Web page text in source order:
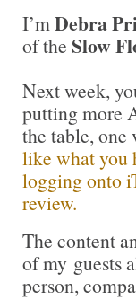
I’mDebra
of the Slow
Next week,
putting more
the table, one
like what you
logging onto
review.
The content
of my guests
person,